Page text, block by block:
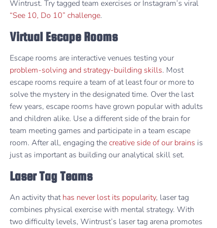
Wintrust. Try tagged team exercises or Instagram’s viral
“See 10, Do 10” challenge.
Virtual Escape Rooms
Escape rooms are interactive venues testing your
problem-solving and strategy-building skills. Most
escape rooms require a team of at least four or more to
solve the mystery in the designated time. Over the last
few years, escape rooms have grown popular with adults
and children alike. Use a different side of the brain for
team meeting games and participate in a team escape
room. After all, engaging thecreative side of our brains is
just as important as building our analytical skill set.
Laser Tag Teams
An activity thathas never lost its popularity, laser tag
combines physical exercise with mental strategy. With
two difficulty levels, Wintrust’s laser tag arena promotes